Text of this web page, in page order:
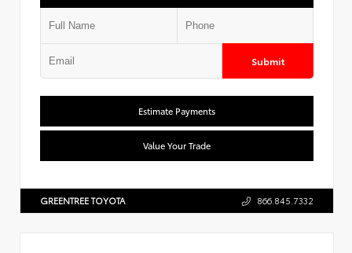
Submit
Estimate Payments
Value Your Trade
GREENTREE TOYOTA 866.845.7332